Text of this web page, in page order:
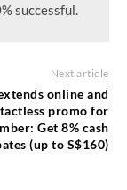
successful.
Next article
online and
promo for
Get 8% cash
(up to S$160)